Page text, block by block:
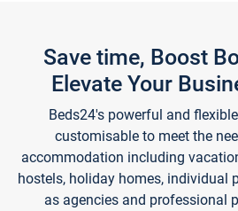
Save time, Boost
Elevate Your
Beds24's powerful and
customisable to meet the
accommodation including
hostels, holiday homes, individual
as agencies and professional